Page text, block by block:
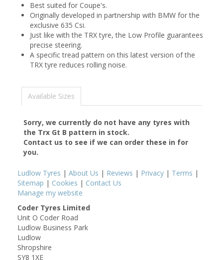
Best suited for Coupe's.
Originally developed in partnership with BMW for the
exclusive 635 Csi.
Just like with the TRX tyre, the Low Profile guarantees
precise steering.
A specific tread pattern on this latest version of the
TRX tyre reduces rolling noise.
Available Sizes
Sorry, we currently do not have any tyres with
the Trx Gt B pattern in stock.
Contact us to see if we can order these in for
you.
Ludlow Tyres | About Us | Reviews | Privacy | Terms |
Sitemap | Cookies | Contact Us
Manage my website
Coder Tyres Limited
Unit O Coder Road
Ludlow Business Park
Ludlow
Shropshire
SY8 1XE